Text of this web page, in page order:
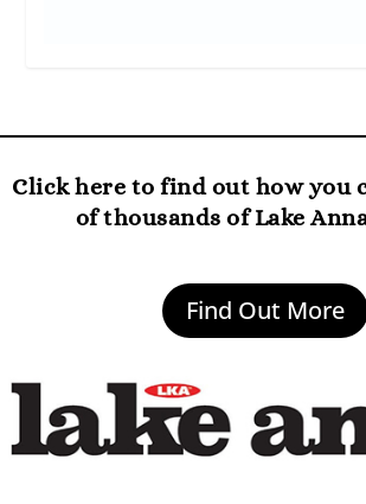
Click here to find out how you
of thousands of Lake
Find Out More